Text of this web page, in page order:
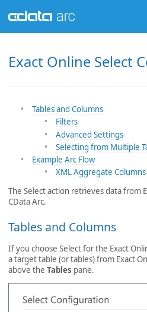
Exact Online Select
Tables and Columns
Filters
Advanced Settings
Selecting from Multiple
Example Arc Flow
XML Aggregate Columns
The Select action retrieves data from
CData Arc.
Tables and Columns
If you choose Select for the Exact
a target table (or tables) from Exact
above the Tables pane.